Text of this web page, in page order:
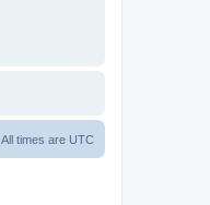
All times are UTC